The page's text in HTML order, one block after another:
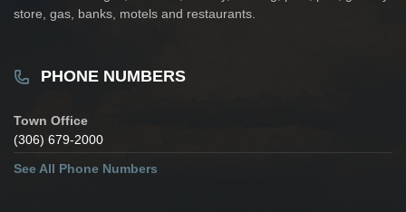
store, gas, banks, motels and restaurants.
PHONE NUMBERS
Town Office
(306) 679-2000
See All Phone Numbers